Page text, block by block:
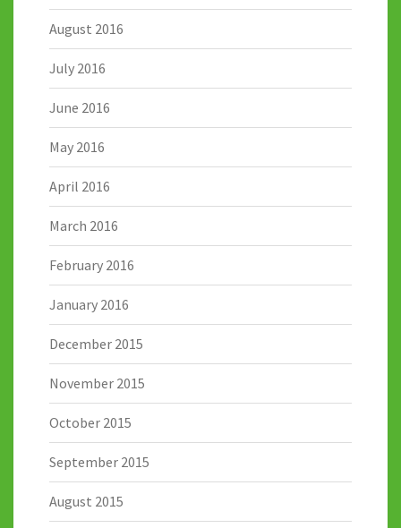
August 2016
July 2016
June 2016
May 2016
April 2016
March 2016
February 2016
January 2016
December 2015
November 2015
October 2015
September 2015
August 2015